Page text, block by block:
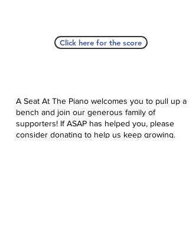
Click here for the score
A Seat At The Piano welcomes you to pull up a
bench and join our generous family of
supporters! If ASAP has helped you, please
consider donating to help us keep growing.